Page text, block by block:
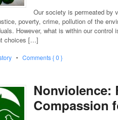
Our society is permeated by
poverty, crime, pollution of the
However, what is within our
choices […]
• Comments { 0 }
Nonviolence:
Compassion